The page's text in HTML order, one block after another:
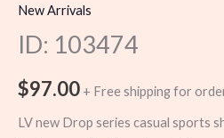
New Arrivals
ID: 103474
$97.00 + Free shipping for
LV new Drop series casual sports